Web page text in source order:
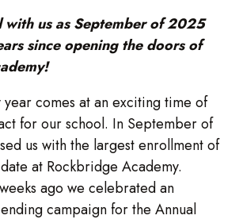
with us as September of 2025
since opening the doors of
year comes at an exciting time of
for our school. In September of
us with the largest enrollment of
at Rockbridge Academy.
ago we celebrated an
campaign for the Annual